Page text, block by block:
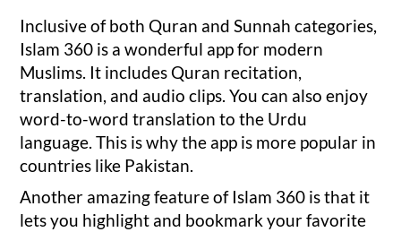
Inclusive of both Quran and Sunnah categories,
Islam 360 is a wonderful app for modern
Muslims. It includes Quran recitation,
translation, and audio clips. You can also enjoy
word-to-word translation to the Urdu
language. This is why the app is more popular in
countries like Pakistan.
Another amazing feature of Islam 360 is that it
lets you highlight and bookmark your favorite